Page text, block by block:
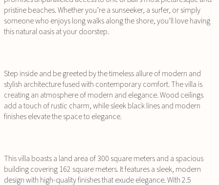
pristine beaches. Whether you’re a sunseeker, a surfer, or simply
someone who enjoys long walks along the shore, you’ll love having
this natural oasis at your doorstep.
Step inside and be greeted by the timeless allure of modern and
stylish architecture fused with contemporary comfort. The villa is
creating an atmosphere of modern and elegance. Wood ceilings
add a touch of rustic charm, while sleek black lines and modern
finishes elevate the space to elegance.
This villa boasts a land area of 300 square meters and a spacious
building covering 162 square meters. It features a sleek, modern
design with high-quality finishes that exude elegance. With 2.5